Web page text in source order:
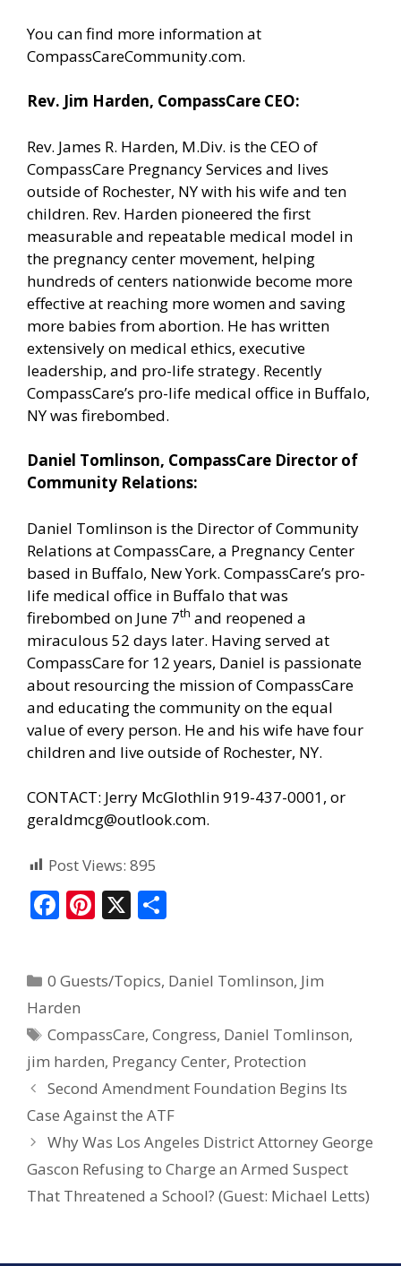
You can find more informationat
CompassCareCommunity.com.
Rev. Jim Harden, CompassCare CEO:
Rev. James R. Harden, M.Div. is the CEO of
CompassCare Pregnancy Services and lives
outside of Rochester, NY with his wife and ten
children. Rev. Harden pioneered the first
measurable and repeatable medical model in
the pregnancy center movement, helping
hundreds of centers nationwide become more
effective at reaching more women and saving
more babies from abortion. He has written
extensively on medical ethics, executive
leadership, and pro-life strategy. Recently
CompassCare’s pro-life medical office in Buffalo,
NY was firebombed.
Daniel Tomlinson, CompassCare Director of
Community Relations:
Daniel Tomlinson is the Director of Community
Relations at CompassCare, a Pregnancy Center
based in Buffalo, New York. CompassCare’s pro-
life medical office in Buffalo that was
firebombed on June 7th and reopened a
miraculous 52 days later. Having served at
CompassCare for 12 years, Daniel is passionate
about resourcing the mission of CompassCare
and educating the community on the equal
value of every person. He and his wife have four
children and live outside of Rochester, NY.
CONTACT: Jerry McGlothlin 919-437-0001, or
geraldmcg@outlook.com.
Post Views: 895
F
b
o
o
k
Pi
e
st
X
e
0 Guests/Topics, Daniel Tomlinson, Jim
Harden
CompassCare,Congress, Daniel Tomlinson,
jim harden, Pregancy Center, Protection
Second Amendment Foundation Begins Its
Case Against the ATF
Why Was Los Angeles District Attorney George
Gascon Refusing to Charge an Armed Suspect
That Threatened a School? (Guest: Michael Letts)